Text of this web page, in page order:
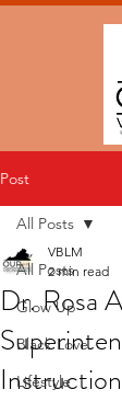
Post
All Posts
Glow Up
Black Love
Lifestyle
All Posts
Dr. Rosa
Instruction
VBLM
2 min read